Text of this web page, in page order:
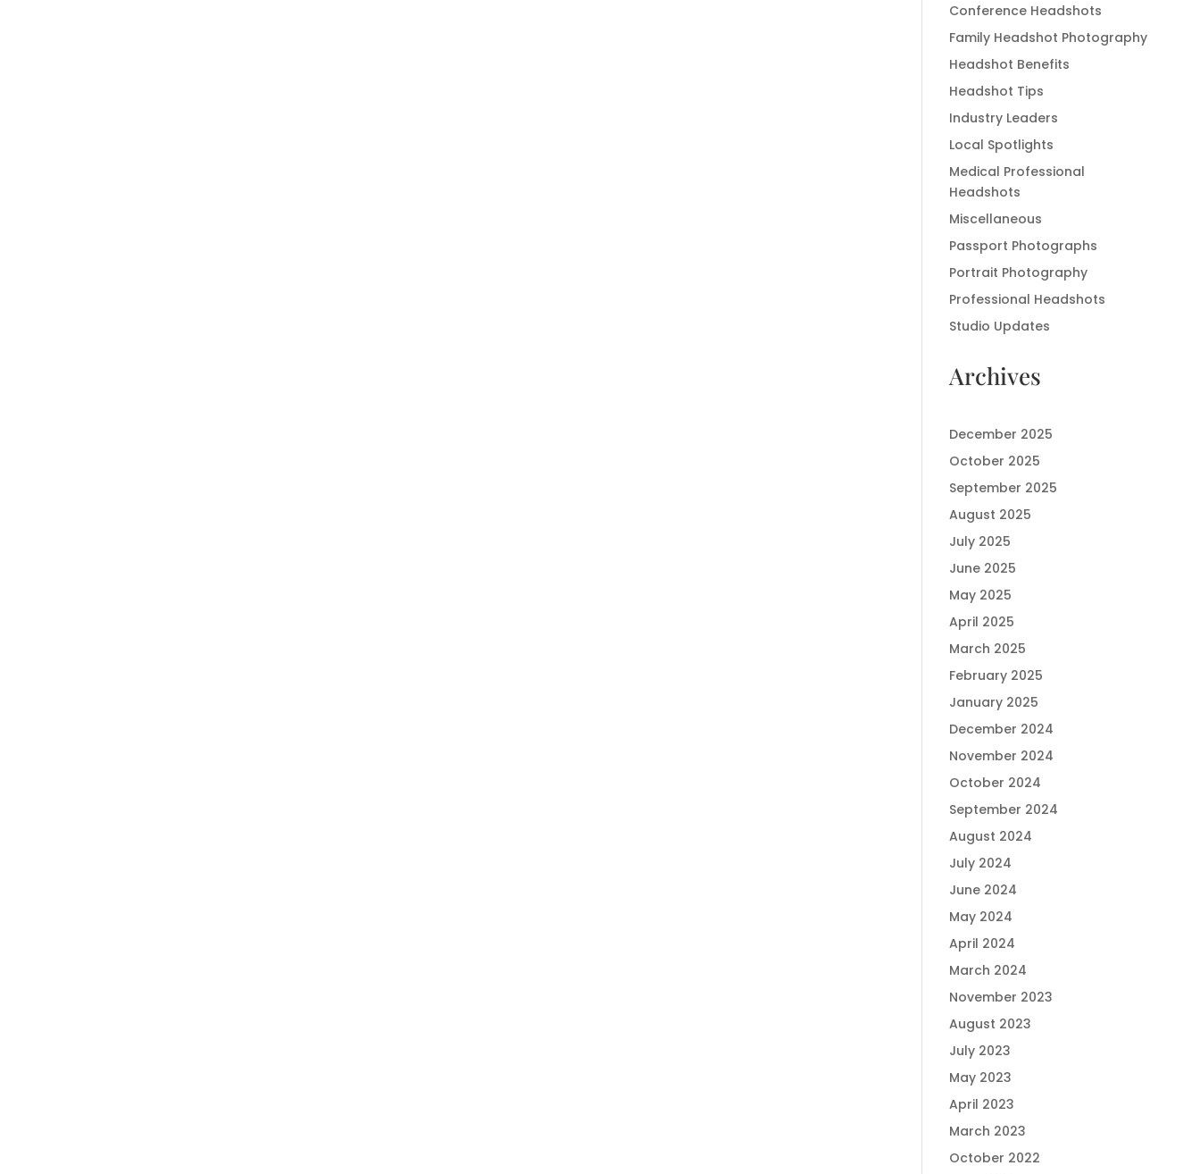
Conference Headshots
Family Headshot Photography
Headshot Benefits
Headshot Tips
Industry Leaders
Local Spotlights
Medical Professional
Headshots
Miscellaneous
Passport Photographs
Portrait Photography
Professional Headshots
Studio Updates
Archives
December 2025
October 2025
September 2025
August 2025
July 2025
June 2025
May 2025
April 2025
March 2025
February 2025
January 2025
December 2024
November 2024
October 2024
September 2024
August 2024
July 2024
June 2024
May 2024
April 2024
March 2024
November 2023
August 2023
July 2023
May 2023
April 2023
March 2023
October 2022